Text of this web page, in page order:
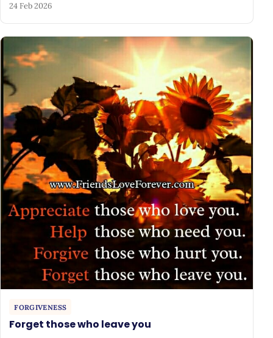
24 Feb 2026
FORGIVENESS
Forget those who leave you